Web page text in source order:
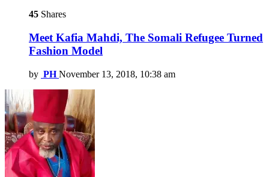
45 Shares
Meet Kafia Mahdi, The Somali Refugee Turned
Fashion Model
by PH November 13, 2018, 10:38 am